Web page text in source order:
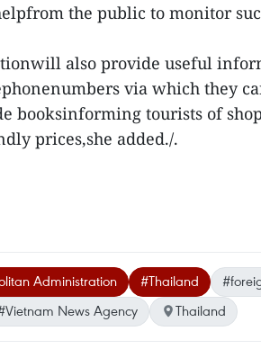
the public to monitor
also provide useful
via which they
booksinforming tourists of
prices,she added./.
Administration #Thailand
News Agency Thailand